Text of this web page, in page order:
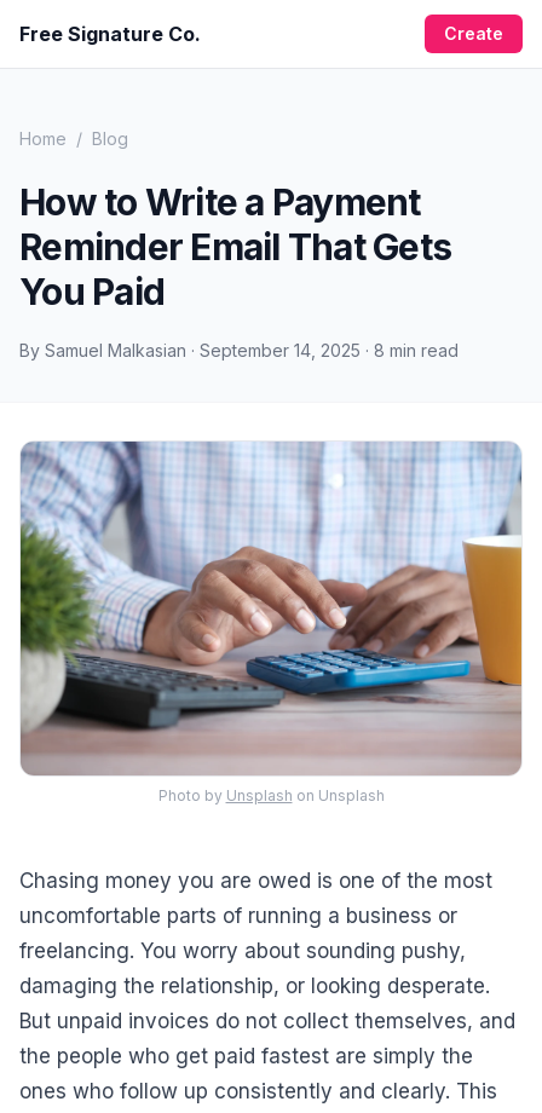
Free Signature Co. Create
Home / Blog
How to Write a Payment
Reminder Email That Gets
You Paid
By Samuel Malkasian · September 14, 2025 · 8 min read
Photo by Unsplash on Unsplash
Chasing money you are owed is one of the most
uncomfortable parts of running a business or
freelancing. You worry about sounding pushy,
damaging the relationship, or looking desperate.
But unpaid invoices do not collect themselves, and
the people who get paid fastest are simply the
ones who follow up consistently and clearly. This